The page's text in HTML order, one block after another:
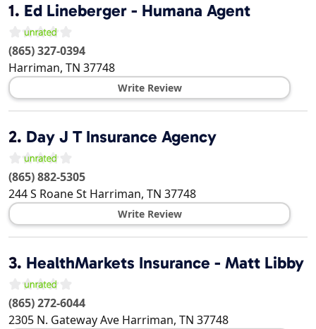
1. Ed Lineberger - Humana Agent
(865) 327-0394
Harriman, TN 37748
Write Review
2. Day J T Insurance Agency
(865) 882-5305
244 S Roane St Harriman, TN 37748
Write Review
3. HealthMarkets Insurance - Matt Libby
(865) 272-6044
2305 N. Gateway Ave Harriman, TN 37748